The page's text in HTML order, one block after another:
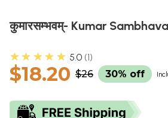
कुमारसम्भवम्- Kumar Sambhava
★★★★★ 5.0 1
$18.20 $26 30% off